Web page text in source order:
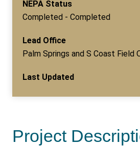
NEPA Status
Completed - Completed
Lead Office
Palm Springs and S Coast Field
Last Updated
Project